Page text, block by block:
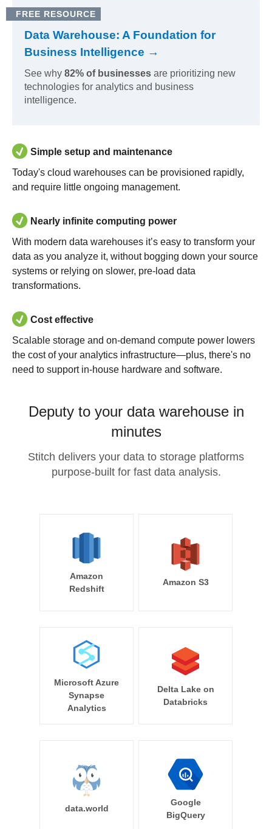
FREE RESOURCE
Data Warehouse: A Foundation for
Business Intelligence →
See why 82% of businesses are prioritizing new
technologies for analytics and business
intelligence.
Simple setup and maintenance
Today's cloud warehouses can be provisioned rapidly,
and require little ongoing management.
Nearly infinite computing power
With modern data warehouses it’s easy to transform your
data as you analyze it, without bogging down your source
systems or relying on slower, pre-load data
transformations.
Cost effective
Scalable storage and on-demand compute power lowers
the cost of your analytics infrastructure—plus, there's no
need to support in-house hardware and software.
Deputy to your data warehouse in
minutes
Stitch delivers your data to storage platforms
purpose-built for fast data analysis.
Amazon
Redshift
Amazon S3
Microsoft Azure
Synapse
Analytics
Delta Lake on
Databricks
data.world
Google
BigQuery